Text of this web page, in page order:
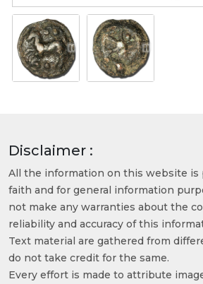
Disclaimer :
All the information on this website is
faith and for general information
not make any warranties about the
reliability and accuracy of this
Text material are gathered from
do not take credit for the same.
Every effort is made to attribute